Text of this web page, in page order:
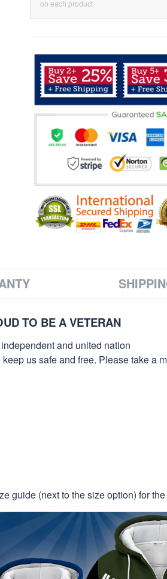
on each product
TO BE A VETERAN
and united nation
us safe and free. Please take a
guide (next to the size option) for the